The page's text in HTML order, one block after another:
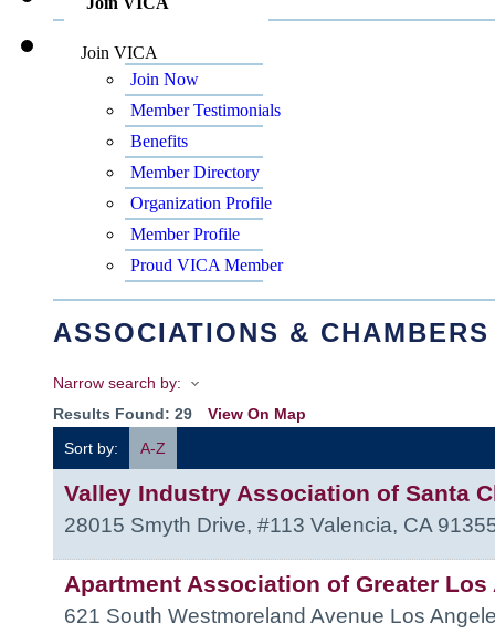
Join VICA
Join Now
Member Testimonials
Benefits
Member Directory
Organization Profile
Member Profile
Proud VICA Member
ASSOCIATIONS & CHAMBERS
Narrow search by:
Results Found: 29
View On Map
Sort by:
A-Z
Valley Industry Association of Santa
28015 Smyth Drive, #113 Valencia, CA
Apartment Association of Greater Los
621 South Westmoreland Avenue Los